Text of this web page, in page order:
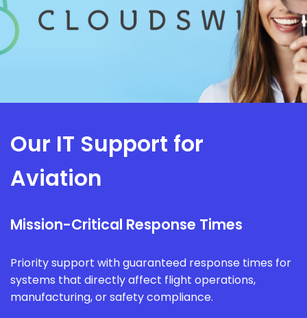
Our IT Support for
Aviation
Mission-Critical Response Times
Priority support with guaranteed response times for
systems that directly affect flight operations,
manufacturing, or safety compliance.